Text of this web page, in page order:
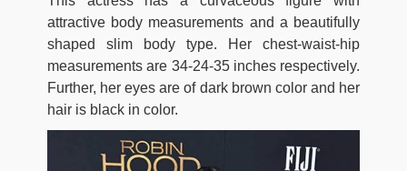
attractive body measurements and a beautifully
shaped slim body type. Her chest-waist-hip
measurements are 34-24-35 inches respectively.
Further, her eyes are of dark brown color and her
hair is black in color.